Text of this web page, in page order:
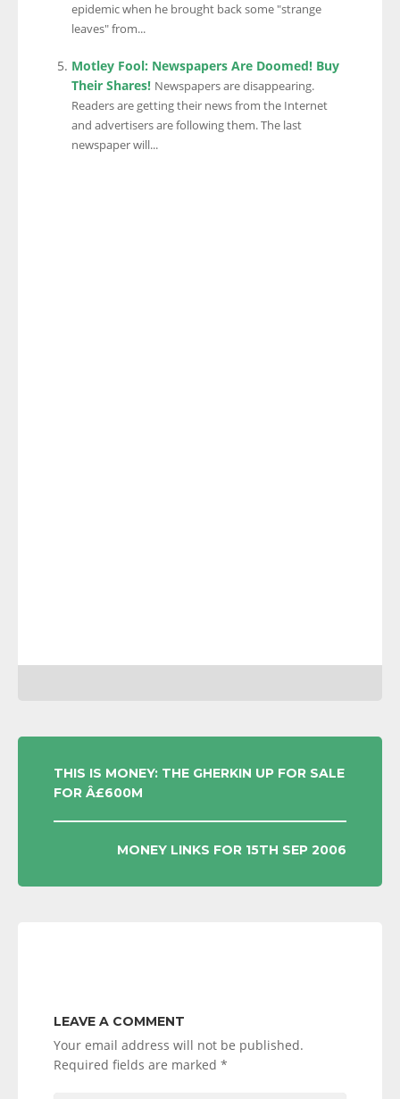
epidemic when he brought back some "strange
leaves" from...
Motley Fool: Newspapers Are Doomed! Buy
Their Shares! Newspapers are disappearing.
Readers are getting their news from the Internet
and advertisers are following them. The last
newspaper will...
POST
NAVIGATION
THIS IS MONEY: THE GHERKIN UP FOR SALE
FOR Â£600M
MONEY LINKS FOR 15TH SEP 2006
LEAVE A COMMENT
Your email address will not be published.
Required fields are marked *